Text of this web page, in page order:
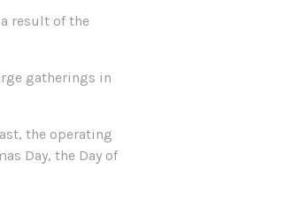
result of the
gatherings in
the operating
Day, the Day of